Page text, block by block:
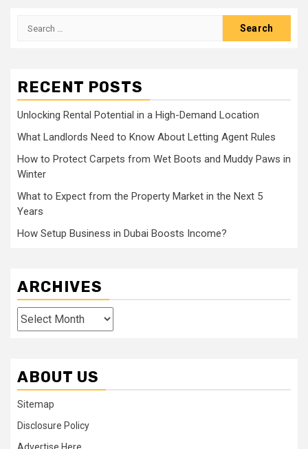
Search
RECENT POSTS
Unlocking Rental Potential in a High-Demand Location
What Landlords Need to Know About Letting Agent Rules
How to Protect Carpets from Wet Boots and Muddy Paws in
Winter
What to Expect from the Property Market in the Next 5
Years
How Setup Business in Dubai Boosts Income?
ARCHIVES
Archives
ABOUT US
Sitemap
Disclosure Policy